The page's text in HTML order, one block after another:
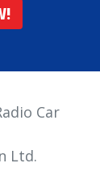
Car
Ltd.